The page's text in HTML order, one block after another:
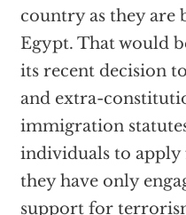
country as they are
Egypt. That would
its recent decision
and extra-
immigration
individuals to apply
they have only
support for